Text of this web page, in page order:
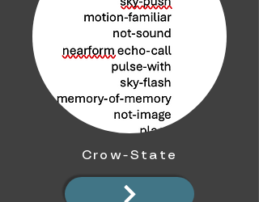
Crow-State